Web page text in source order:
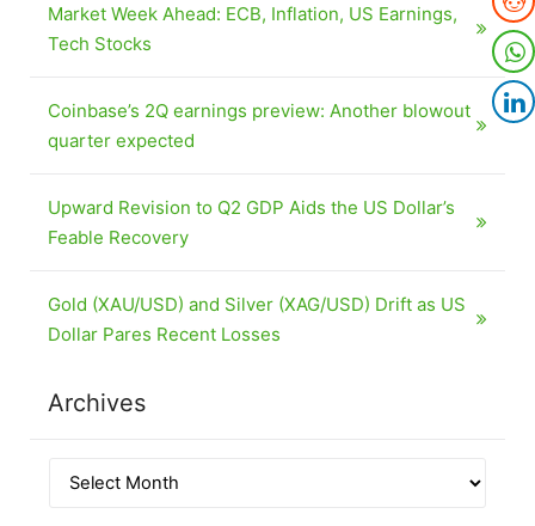
Market Week Ahead: ECB, Inflation, US Earnings,
Tech Stocks
Coinbase’s 2Q earnings preview: Another blowout
quarter expected
Upward Revision to Q2 GDP Aids the US Dollar’s
Feable Recovery
Gold (XAU/USD) and Silver (XAG/USD) Drift as US
Dollar Pares Recent Losses
Archives